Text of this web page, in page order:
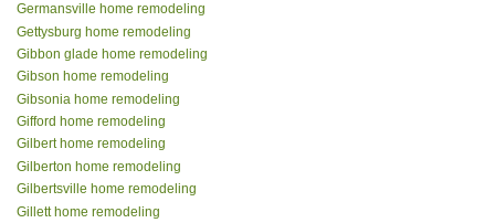
Germansville home remodeling
Gettysburg home remodeling
Gibbon glade home remodeling
Gibson home remodeling
Gibsonia home remodeling
Gifford home remodeling
Gilbert home remodeling
Gilberton home remodeling
Gilbertsville home remodeling
Gillett home remodeling